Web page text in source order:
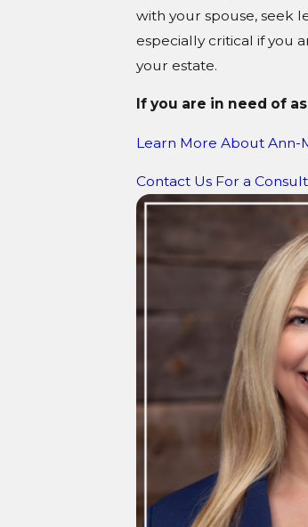
with your spouse, seek
especially critical if you
your estate.
If you are in need of
Learn More AboutAnn-
Contact Us For a